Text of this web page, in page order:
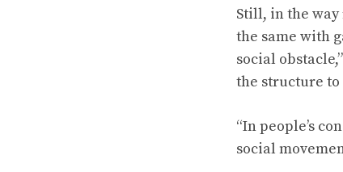
Still, in the way
the same with
social
the structure
“In people’s
social